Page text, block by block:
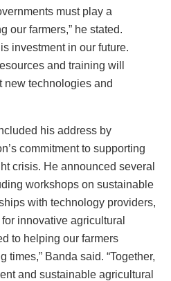
must play a
our farmers,” he stated.
investment in our future.
and training will
new technologies and
his address by
commitment to supporting
crisis. He announced several
workshops on sustainable
with technology providers,
innovative agricultural
to helping our farmers
times,” Banda said. “Together,
and sustainable agricultural